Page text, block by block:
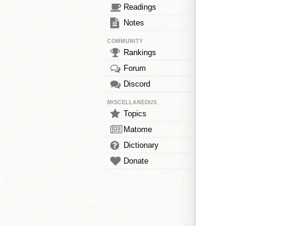
Readings
Notes
COMMUNITY
Rankings
Forum
Discord
MISCELLANEOUS
Topics
Matome
Dictionary
Donate